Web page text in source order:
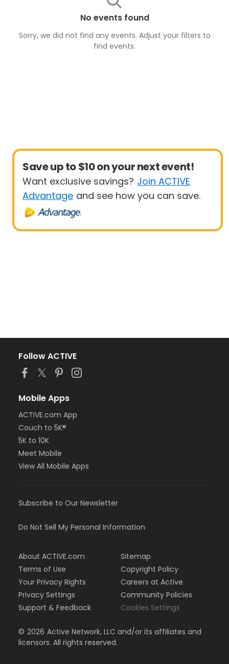
No events found
Sorry, we did not find any events. Adjust your filters to
find events.
Save up to $10 on your next event!
Want exclusive savings? Join ACTIVE
Advantage and see how you can save.
Follow ACTIVE
Mobile Apps
ACTIVE.com App
Couch to 5K®
5K to 10K
Meet Mobile
View All Mobile Apps
Subscribe to Our Newsletter
Do Not Sell My Personal Information
About ACTIVE.com
Terms of Use
Your Privacy Rights
Privacy Settings
Support & Feedback
Sitemap
Copyright Policy
Careers at Active
Community Policies
Cookies Settings
© 2026 Active Network, LLC and/or its affiliates and
licensors. All rights reserved.